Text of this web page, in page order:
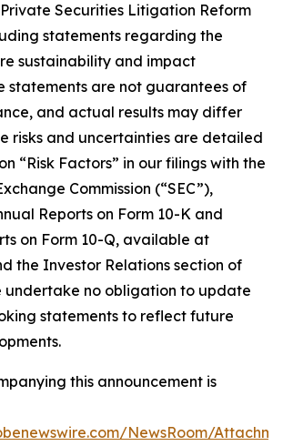
Securities Litigation Reform
statements regarding the
sustainability and impact
statements are not guarantees of
and actual results may differ
risks and uncertainties are detailed
“Risk Factors” in our filings with the
Commission (“SEC”),
Reports on Form 10-K and
on Form 10-Q, available at
the Investor Relations section of
undertake no obligation to update
statements to reflect future
this announcement is
NewsRoom/